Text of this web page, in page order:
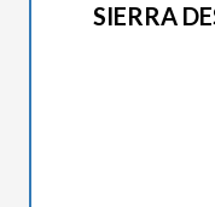
SIERRA